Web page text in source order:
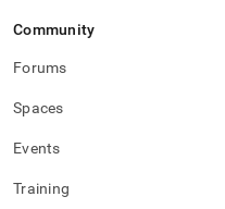
Community
Forums
Spaces
Events
Training